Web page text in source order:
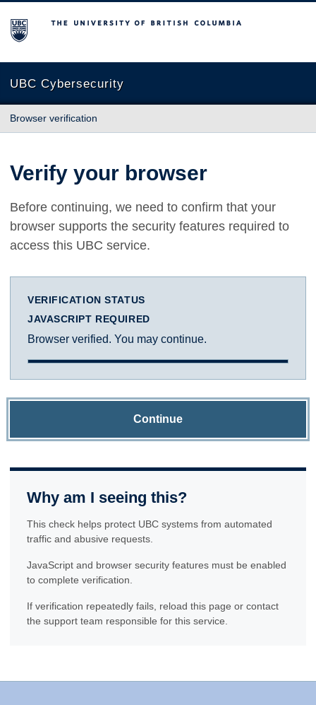
The University of British Columbia
UBC Cybersecurity
Browser verification
Verify your browser
Before continuing, we need to confirm that your
browser supports the security features required to
access this UBC service.
VERIFICATION STATUS
JAVASCRIPT REQUIRED
Browser verified. You may continue.
Continue
Why am I seeing this?
This check helps protect UBC systems from automated
traffic and abusive requests.
JavaScript and browser security features must be enabled
to complete verification.
If verification repeatedly fails, reload this page or contact
the support team responsible for this service.